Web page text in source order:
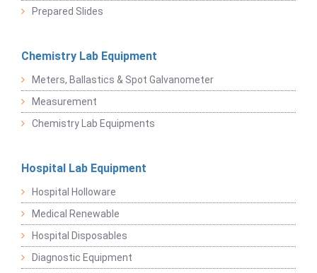
Prepared Slides
Chemistry Lab Equipment
Meters, Ballastics & Spot Galvanometer
Measurement
Chemistry Lab Equipments
Hospital Lab Equipment
Hospital Holloware
Medical Renewable
Hospital Disposables
Diagnostic Equipment